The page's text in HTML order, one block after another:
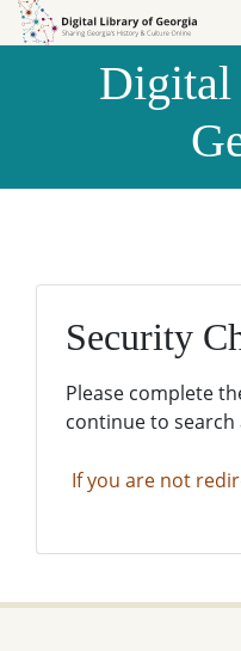
Skip to
Skip to
Security
Please complete
continue to
If you are not